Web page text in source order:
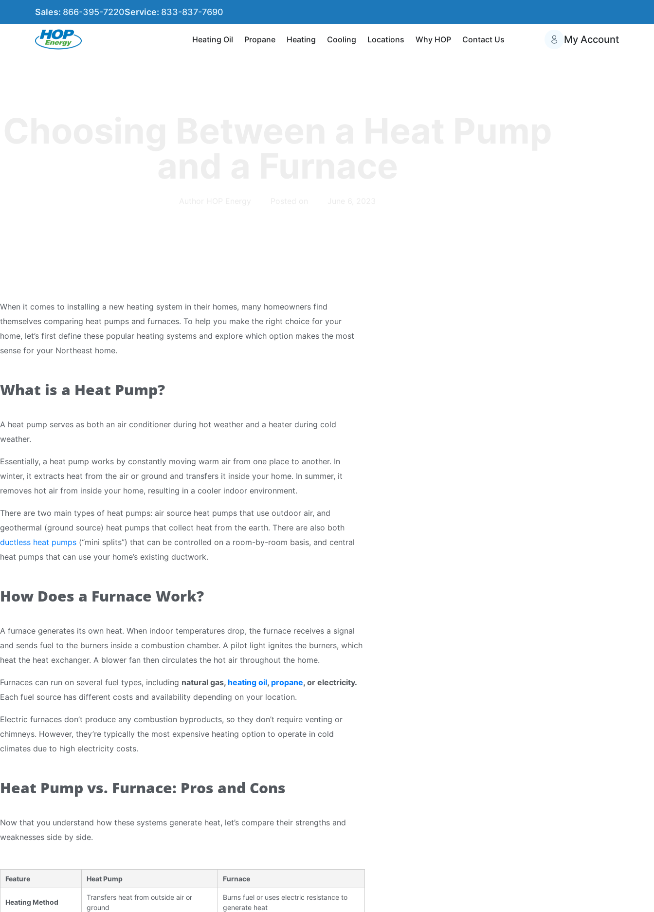
Sales: 866-395-7220Service: 833-837-7690
Heating Oil Propane Heating Cooling Locations Why HOP Contact Us My Account
When it comes to installing a new heating system in their homes, many homeowners find
themselves comparing heat pumps and furnaces. To help you make the right choice for your
home, let’s first define these popular heating systems and explore which option makes the most
sense for your Northeast home.
What is a Heat Pump?
A heat pump serves as both an air conditioner during hot weather and a heater during cold
weather.
Essentially, a heat pump works by constantly moving warm air from one place to another. In
winter, it extracts heat from the air or ground and transfers it inside your home. In summer, it
removes hot air from inside your home, resulting in a cooler indoor environment.
There are two main types of heat pumps: air source heat pumps that use outdoor air, and
geothermal (ground source) heat pumps that collect heat from the earth. There are also both
ductless heat pumps (“mini splits”) that can be controlled on a room-by-room basis, and central
heat pumps that can use your home’s existing ductwork.
How Does a Furnace Work?
A furnace generates its own heat. When indoor temperatures drop, the furnace receives a signal
and sends fuel to the burners inside a combustion chamber. A pilot light ignites the burners, which
heat the heat exchanger. A blower fan then circulates the hot air throughout the home.
Furnaces can run on several fuel types, including natural gas, heating oil, propane, or electricity.
Each fuel source has different costs and availability depending on your location.
Electric furnaces don’t produce any combustion byproducts, so they don’t require venting or
chimneys. However, they’re typically the most expensive heating option to operate in cold
climates due to high electricity costs.
Heat Pump vs. Furnace: Pros and Cons
Now that you understand how these systems generate heat, let’s compare their strengths and
weaknesses side by side.
Feature Heat Pump Furnace
Heating Method
Transfers heat from outside air or
ground
Burns fuel or uses electric resistance to
generate heat